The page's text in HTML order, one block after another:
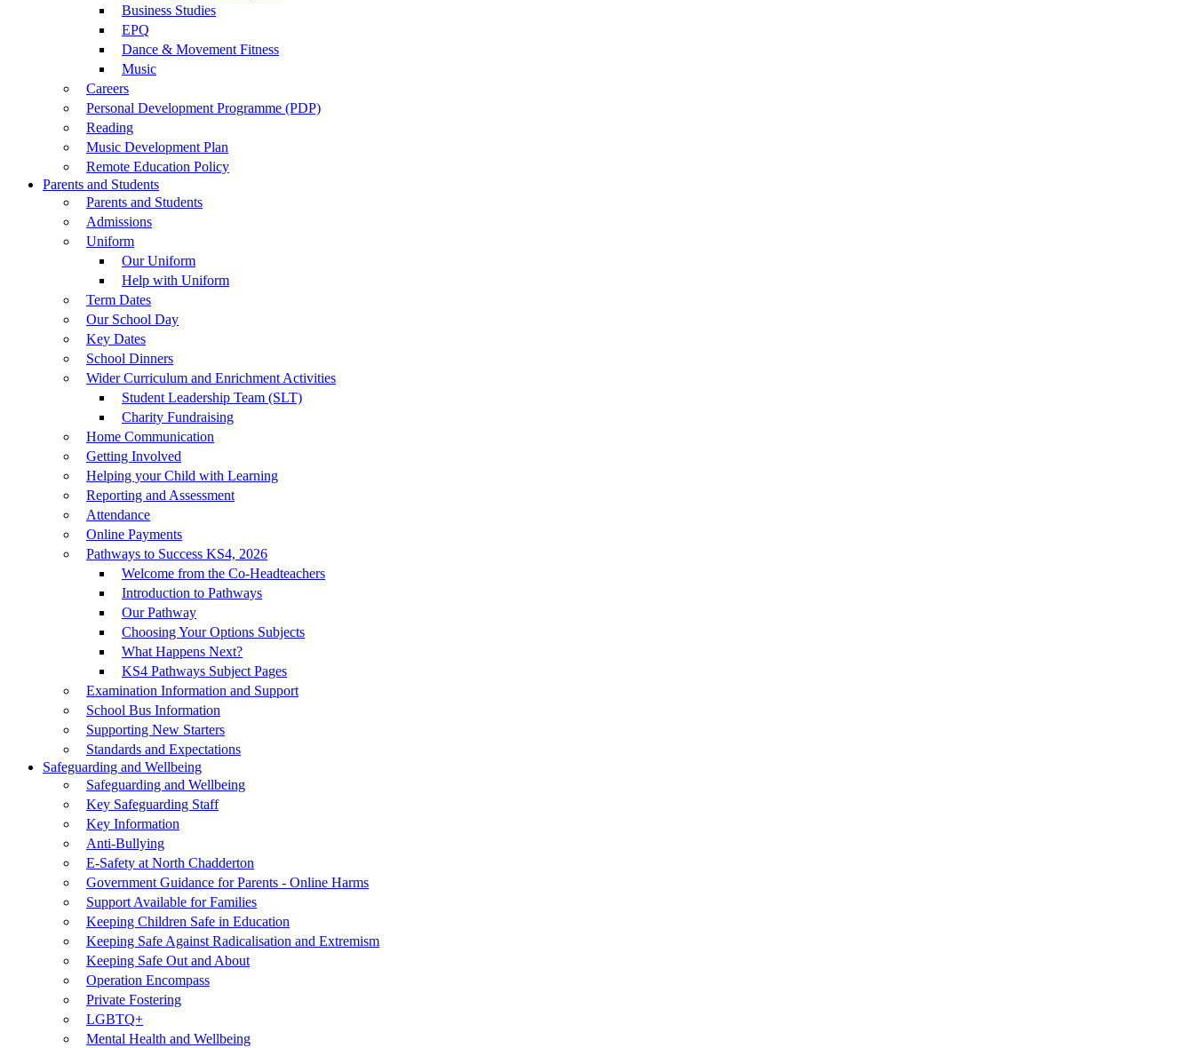
Business Studies
EPQ
Dance & Movement Fitness
Music
Careers
Personal Development Programme (PDP)
Reading
Music Development Plan
Remote Education Policy
Parents and Students
Parents and Students
Admissions
Uniform
Our Uniform
Help with Uniform
Term Dates
Our School Day
Key Dates
School Dinners
Wider Curriculum and Enrichment Activities
Student Leadership Team (SLT)
Charity Fundraising
Home Communication
Getting Involved
Helping your Child with Learning
Reporting and Assessment
Attendance
Online Payments
Pathways to Success KS4, 2026
Welcome from the Co-Headteachers
Introduction to Pathways
Our Pathway
Choosing Your Options Subjects
What Happens Next?
KS4 Pathways Subject Pages
Examination Information and Support
School Bus Information
Supporting New Starters
Standards and Expectations
Safeguarding and Wellbeing
Safeguarding and Wellbeing
Key Safeguarding Staff
Key Information
Anti-Bullying
E-Safety at North Chadderton
Government Guidance for Parents - Online Harms
Support Available for Families
Keeping Children Safe in Education
Keeping Safe Against Radicalisation and Extremism
Keeping Safe Out and About
Operation Encompass
Private Fostering
LGBTQ+
Mental Health and Wellbeing